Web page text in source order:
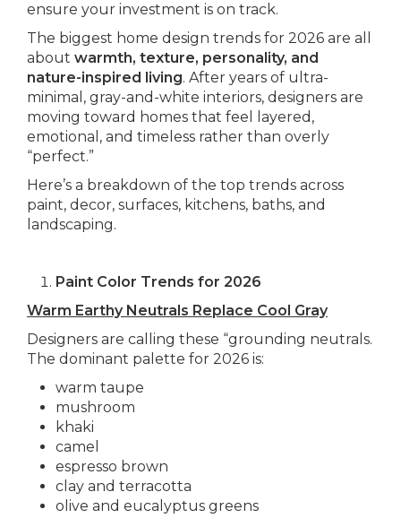
ensure your investment is on track.
The biggest home design trends for 2026 are all
about warmth, texture, personality, and
nature-inspired living. After years of ultra-
minimal, gray-and-white interiors, designers are
moving toward homes that feel layered,
emotional, and timeless rather than overly
“perfect.”
Here’s a breakdown of the top trends across
paint, decor, surfaces, kitchens, baths, and
landscaping.
Paint Color Trends for 2026
Warm Earthy Neutrals Replace Cool Gray
Designers are calling these “grounding neutrals.
The dominant palette for 2026 is:
warm taupe
mushroom
khaki
camel
espresso brown
clay and terracotta
olive and eucalyptus greens